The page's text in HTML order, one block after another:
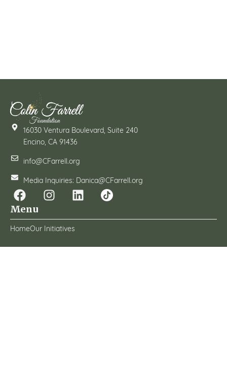
16030 Ventura Boulevard, Suite 240
Encino, CA 91436
info@CFarrell.org
Media Inquiries: Danica@CFarrell.org
Menu
Home
About
Our Initiatives
Grant Programs